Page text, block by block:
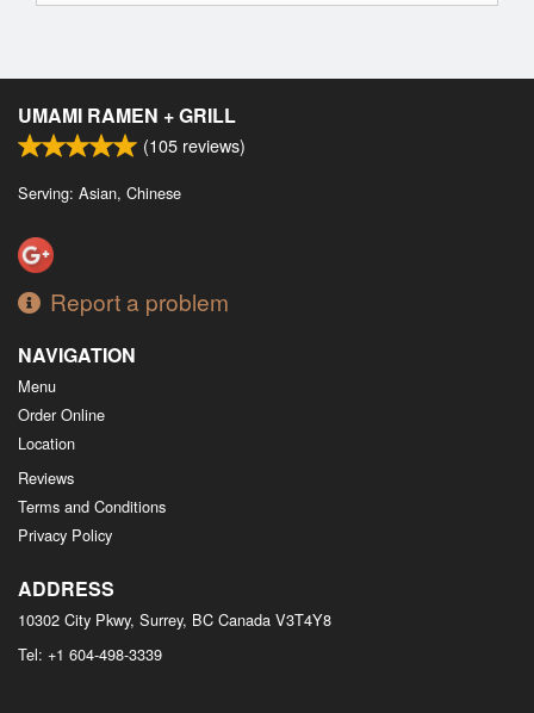
UMAMI RAMEN + GRILL
(105 reviews)
Serving: Asian, Chinese
Report a problem
NAVIGATION
Menu
Order Online
Location
Reviews
Terms and Conditions
Privacy Policy
ADDRESS
10302 City Pkwy, Surrey, BC Canada V3T4Y8
Tel: +1 604-498-3339